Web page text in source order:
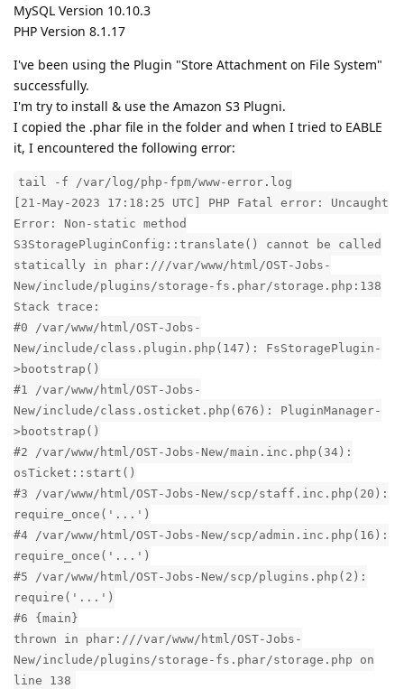
MySQL Version 10.10.3
PHP Version 8.1.17
I've been using the Plugin "Store Attachment on File System"
successfully.
I'm try to install & use the Amazon S3 Plugni.
I copied the .phar file in the folder and when I tried to EABLE
it, I encountered the following error:
tail -f /var/log/php-fpm/www-error.log
[21-May-2023 17:18:25 UTC] PHP Fatal error: Uncaught
Error: Non-static method
S3StoragePluginConfig::translate() cannot be called
statically in phar:///var/www/html/OST-Jobs-
New/include/plugins/storage-fs.phar/storage.php:138
Stack trace:
#0 /var/www/html/OST-Jobs-
New/include/class.plugin.php(147): FsStoragePlugin-
>bootstrap()
#1 /var/www/html/OST-Jobs-
New/include/class.osticket.php(676): PluginManager-
>bootstrap()
#2 /var/www/html/OST-Jobs-New/main.inc.php(34):
osTicket::start()
#3 /var/www/html/OST-Jobs-New/scp/staff.inc.php(20):
require_once('...')
#4 /var/www/html/OST-Jobs-New/scp/admin.inc.php(16):
require_once('...')
#5 /var/www/html/OST-Jobs-New/scp/plugins.php(2):
require('...')
#6 {main}
thrown in phar:///var/www/html/OST-Jobs-
New/include/plugins/storage-fs.phar/storage.php on
line 138